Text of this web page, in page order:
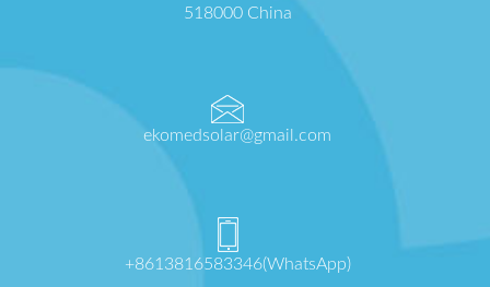
518000 China
ekomedsolar@gmail.com
+8613816583346(WhatsApp)